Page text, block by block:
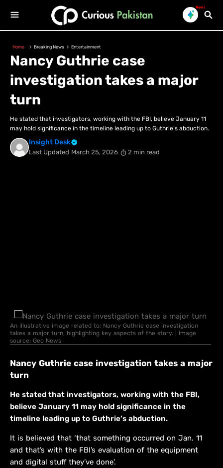
New!
Home Breaking News Entertainment
Nancy Guthrie case
investigation takes a major
turn
He stated that investigators, working with the FBI, believe January 11
may hold significance in the timeline leading up to Guthrie’s abduction.
Insight Desk
Last Updated March 25, 2026 2 min read
An illustrative image related to: Nancy Guthrie case investigation
takes a major turn, highlighting key aspects of the story. | Image
source: Geo News
Nancy Guthrie case investigation takes a major
turn
He stated that investigators, working with the FBI,
believe January 11 may hold significance in the
timeline leading up to Guthrie’s abduction.
It is believed that ‘that something occurred on Jan. 11
and that’s with the FBI’s evaluation of the equipment
and digital stuff they’ve done’.